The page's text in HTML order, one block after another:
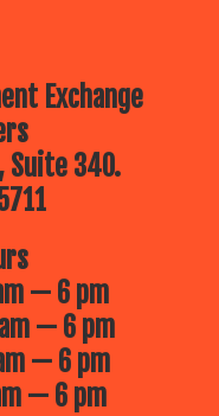
Exchange
Suite 340.
— 6 pm
am — 6 pm
— 6 pm
— 6 pm